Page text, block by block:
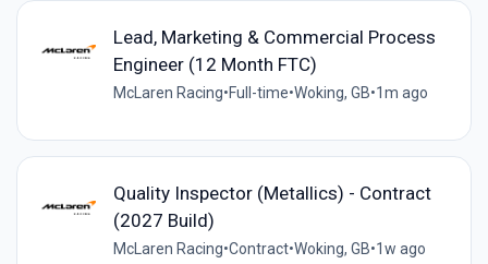
Lead, Marketing & Commercial Process
Engineer (12 Month FTC)
McLaren Racing•Full-time•Woking, GB•1m ago
Quality Inspector (Metallics) - Contract
(2027 Build)
McLaren Racing•Contract•Woking, GB•1w ago